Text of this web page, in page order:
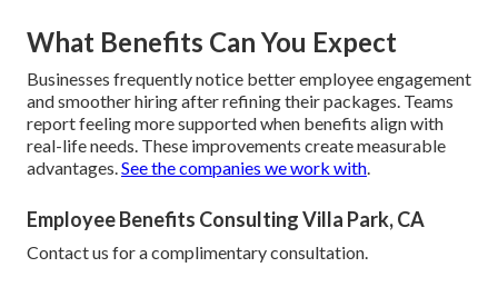
What Benefits Can You Expect
Businesses frequently notice better employee engagement
and smoother hiring after refining their packages. Teams
report feeling more supported when benefits align with
real-life needs. These improvements create measurable
advantages.See the companies we work with.
Employee Benefits Consulting Villa Park, CA
Contact us for a complimentary consultation.